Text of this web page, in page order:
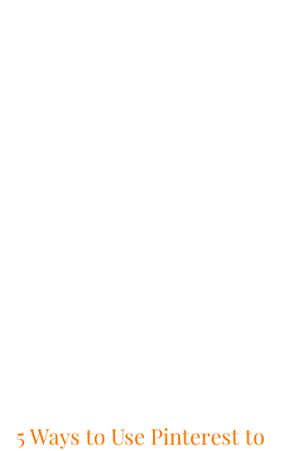
5 Ways to Use Pinterest to